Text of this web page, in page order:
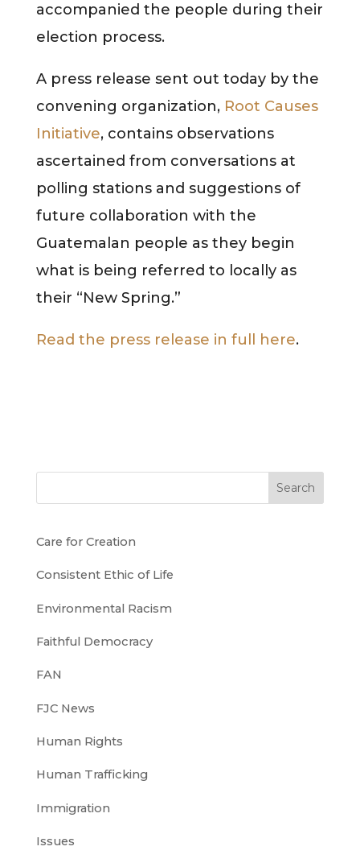
accompanied the people during their
election process.
A press release sent out today by the
convening organization, Root Causes
Initiative, contains observations
ascertained from conversations at
polling stations and suggestions of
future collaboration with the
Guatemalan people as they begin
what is being referred to locally as
their “New Spring.”
Read the press release in full here.
Search
Care for Creation
Consistent Ethic of Life
Environmental Racism
Faithful Democracy
FAN
FJC News
Human Rights
Human Trafficking
Immigration
Issues